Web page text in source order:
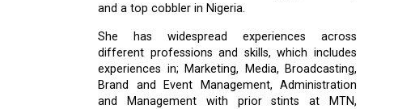
and a top cobbler in Nigeria.
She has widespread experiences across
different professions and skills, which includes
experiences in; Marketing, Media, Broadcasting,
Brand and Event Management, Administration
and Management with prior stints at MTN,